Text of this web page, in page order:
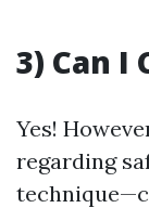
3) Can I
Yes!
regarding